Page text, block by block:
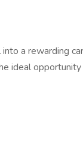
a rewarding
ideal opportunity